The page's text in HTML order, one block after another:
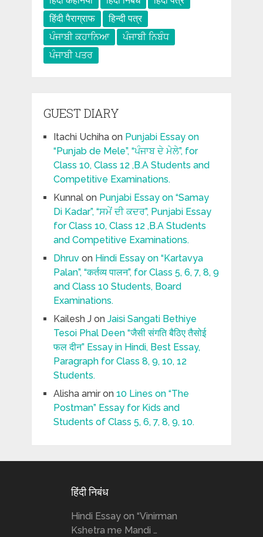
हिंदी पैराग्राफ
हिन्दी पत्र
ਪੰਜਾਬੀ ਕਹਾਨਿਆ
ਪੰਜਾਬੀ ਨਿਬੰਧ
ਪੰਜਾਬੀ ਪਤਰ
GUEST DIARY
Itachi Uchihaon Punjabi Essay on
“Punjab de Mele”, “ਪੰਜਾਬ ਦੇ ਮੇਲੇ”, for
Class 10, Class 12 ,B.A Students and
Competitive Examinations.
Kunnalon Punjabi Essay on “Samay
Di Kadar”, “ਸਮੇਂ ਦੀ ਕਦਰ”, Punjabi Essay
for Class 10, Class 12 ,B.A Students
and Competitive Examinations.
Dhruvon Hindi Essay on “Kartavya
Palan”, “कर्तव्य पालन”, for Class 5, 6, 7, 8, 9
and Class 10 Students, Board
Examinations.
Kailesh Jon Jaisi Sangati Bethiye
Tesoi Phal Deen “जैसी संगति बैठिए तैसोई
फल दीन” Essay in Hindi, Best Essay,
Paragraph for Class 8, 9, 10, 12
Students.
Alisha amiron 10 Lines on “The
Postman” Essay for Kids and
Students of Class 5, 6, 7, 8, 9, 10.
हिंदी निबंध
Hindi Essay on “Vinirman
Kshetra me Mandi …